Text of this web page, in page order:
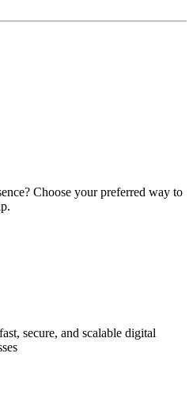
Choose your preferred way to
secure, and scalable digital